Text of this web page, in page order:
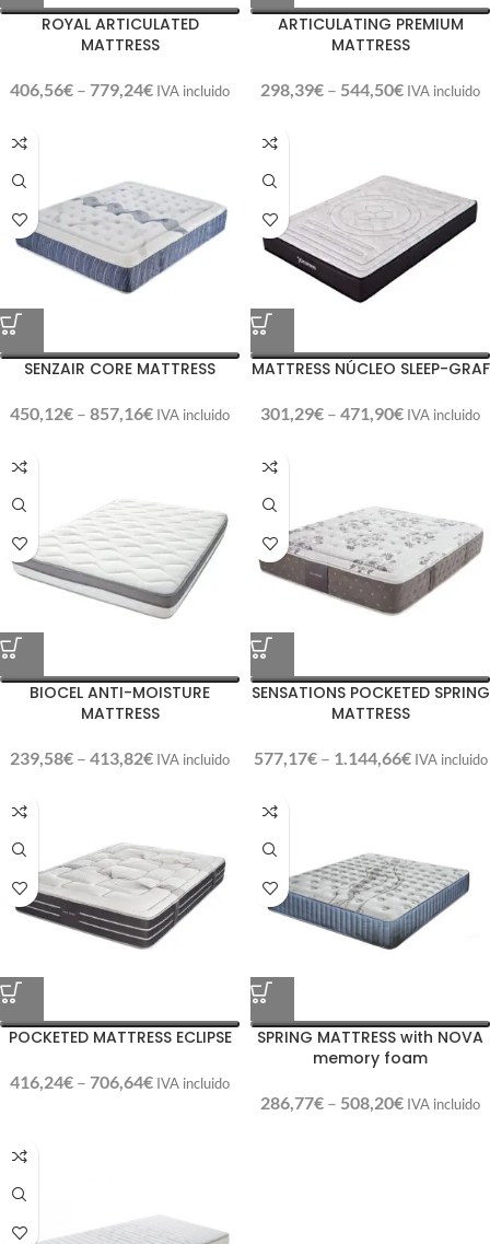
ROYAL ARTICULATED
MATTRESS
406,56€ – 779,24€ IVA incluido
ARTICULATING PREMIUM
MATTRESS
298,39€ – 544,50€ IVA incluido
SENZAIR CORE MATTRESS
450,12€ – 857,16€ IVA incluido
MATTRESS NÚCLEO SLEEP-GRAF
301,29€ – 471,90€ IVA incluido
BIOCEL ANTI-MOISTURE
MATTRESS
239,58€ – 413,82€ IVA incluido
SENSATIONS POCKETED SPRING
MATTRESS
577,17€ – 1.144,66€ IVA incluido
POCKETED MATTRESS ECLIPSE
416,24€ – 706,64€ IVA incluido
SPRING MATTRESS with NOVA
memory foam
286,77€ – 508,20€ IVA incluido